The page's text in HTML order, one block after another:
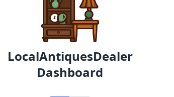
LocalAntiquesDealer
Dashboard